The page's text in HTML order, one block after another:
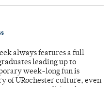
always features a full
leading up to
week-long fun is
of URochester culture, even